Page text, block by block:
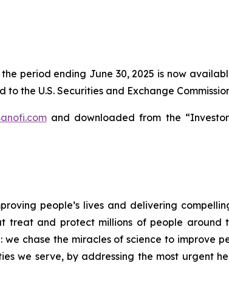
period ending June 30, 2025 is now
the U.S. Securities and Exchange
and downloaded from the
people’s lives and delivering
treat and protect millions of people around
chase the miracles of science to improve
we serve, by addressing the most urgent